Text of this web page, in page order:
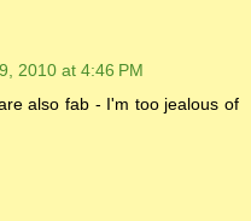
2010 at 4:46 PM
also fab - I'm too jealous of